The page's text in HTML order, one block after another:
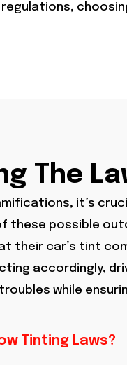
The
it’s
these possible
car’s tint
accordingly,
while
Tinting Laws?